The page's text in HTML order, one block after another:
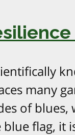
many
of blues,
flag, it